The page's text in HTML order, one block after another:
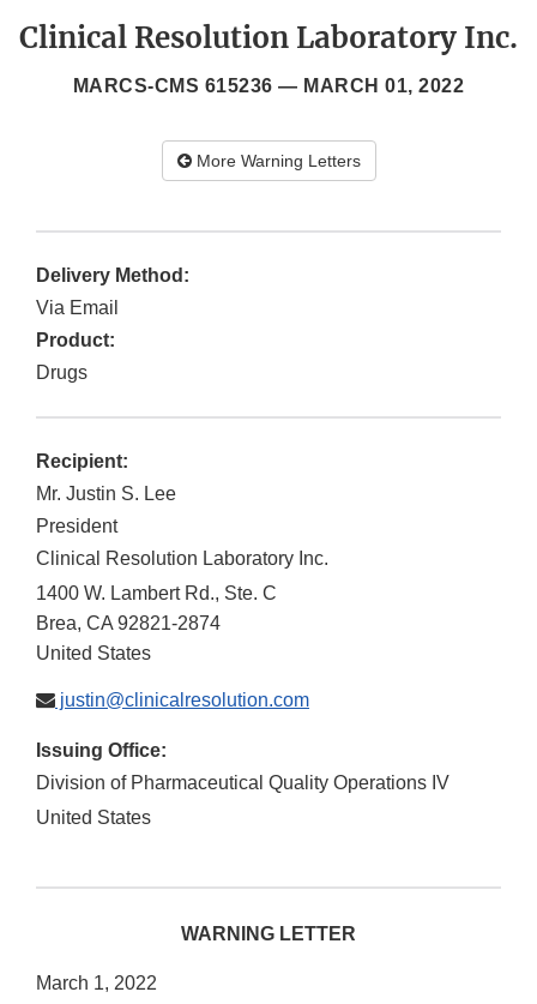
Clinical Resolution Laboratory Inc.
MARCS-CMS 615236 — MARCH 01, 2022
More Warning Letters
Delivery Method:
Via Email
Product:
Drugs
Recipient:
Mr. Justin S. Lee
President
Clinical Resolution Laboratory Inc.
1400 W. Lambert Rd., Ste. C
Brea, CA 92821-2874
United States
justin@clinicalresolution.com
Issuing Office:
Division of Pharmaceutical Quality Operations IV
United States
WARNING LETTER
March 1, 2022